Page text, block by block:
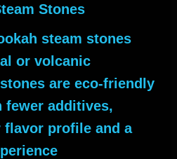
Stones
steam stones
or volcanic
are eco-friendly
fewer additives,
profile and a